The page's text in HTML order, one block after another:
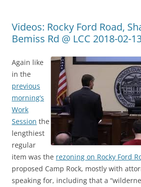
Videos: Rocky Ford Road,
Bemiss Rd @ LCC 2018-02-
Again like
in the
previous
morning’s
Work
Session the
lengthiest
regular
item was the rezoning on Rocky Ford
proposed Camp Rock, mostly with
speaking for, including that a